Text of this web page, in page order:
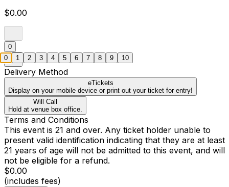
$0.00
0
Delivery Method
eTickets
Display on your mobile device or print out your ticket for entry!
Will Call
Hold at venue box office.
Terms and Conditions
This event is 21 and over. Any ticket holder unable to
present valid identification indicating that they are at least
21 years of age will not be admitted to this event, and will
not be eligible for a refund.
$0.00
(includes fees)
0 1 2 3 4 5 6 7 8 9 10